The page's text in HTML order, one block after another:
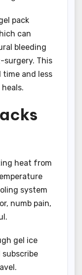
pack
can
bleeding
This
time and less
heat from
system
numb pain,
gel ice
subscribe